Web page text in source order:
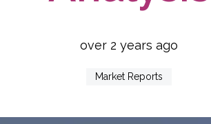
over 2 years ago
Market Reports